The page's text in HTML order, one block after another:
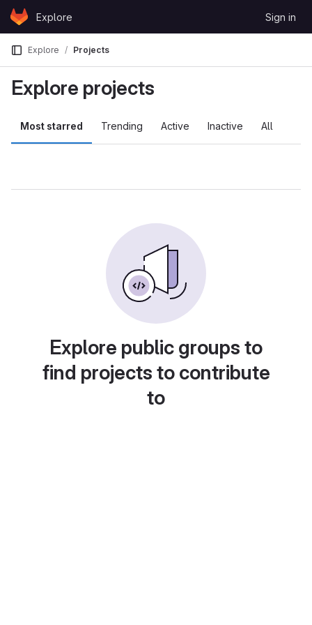
Skip to content
GitLabExplore Sign in
Explore Projects
Explore projects
Most starred Trending Active Inactive All
Explore public groups to
find projects to contribute
to